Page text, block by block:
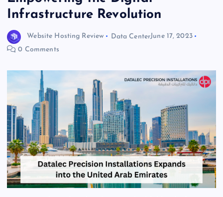
Infrastructure Revolution
Website Hosting Review Data CenterJune 17, 2023
0 Comments